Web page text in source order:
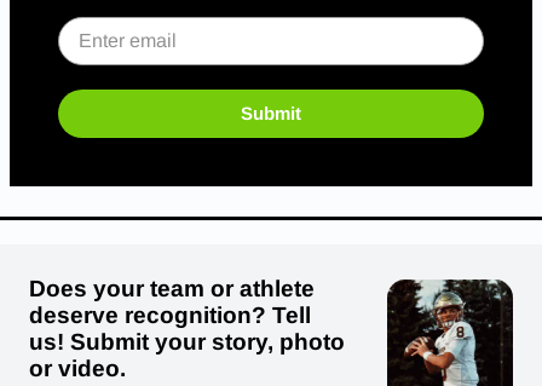
Submit
Does your team or athlete
deserve recognition? Tell
us! Submit your story, photo
or video.